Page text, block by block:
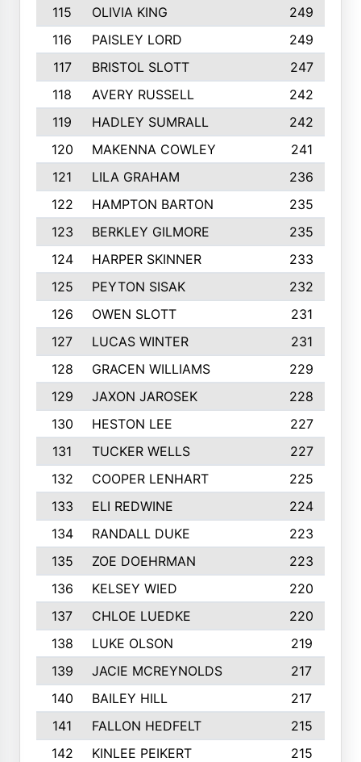
115
OLIVIA KING
249
116
PAISLEY LORD
249
117
BRISTOL SLOTT
247
118
AVERY RUSSELL
242
119
HADLEY SUMRALL
242
120
MAKENNA COWLEY
241
121
LILA GRAHAM
236
122
HAMPTON BARTON
235
123
BERKLEY GILMORE
235
124
HARPER SKINNER
233
125
PEYTON SISAK
232
126
OWEN SLOTT
231
127
LUCAS WINTER
231
128
GRACEN WILLIAMS
229
129
JAXON JAROSEK
228
130
HESTON LEE
227
131
TUCKER WELLS
227
132
COOPER LENHART
225
133
ELI REDWINE
224
134
RANDALL DUKE
223
135
ZOE DOEHRMAN
223
136
KELSEY WIED
220
137
CHLOE LUEDKE
220
138
LUKE OLSON
219
139
JACIE MCREYNOLDS
217
140
BAILEY HILL
217
141
FALLON HEDFELT
215
142
KINLEE PEIKERT
215